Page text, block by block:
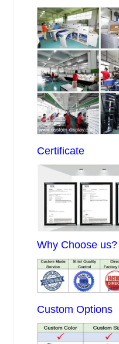
Certificate
Why Choose us?
Custom Options